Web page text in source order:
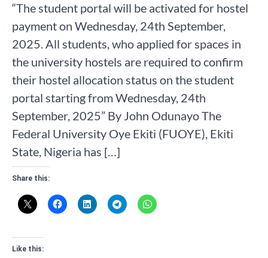
“The student portal will be activated for hostel
payment on Wednesday, 24th September,
2025. All students, who applied for spaces in
the university hostels are required to confirm
their hostel allocation status on the student
portal starting from Wednesday, 24th
September, 2025” By John Odunayo The
Federal University Oye Ekiti (FUOYE), Ekiti
State, Nigeria has […]
Share this:
Like this: